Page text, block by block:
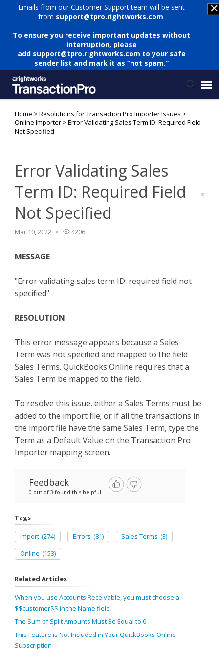
Emails from our Customer Support team will be sent
from support@tpro.rightworks.com.
To ensure you receive important updates without
interruption, please
add support@tpro.rightworks.com to your safe
sender list and mark it as “not spam.”
Status Page
Knowledge Base
TPro Website
Home > Resolutions for Transaction Pro Importer Issues >
Online Importer > Error Validating Sales Term ID: Required Field
Not Specified
Error Validating Sales
Term ID: Required Field
Not Specified
Mar 10, 2022 4206
MESSAGE
"Error validating sales term ID: required field not
specified"
RESOLUTION
This error message appears because a Sales
Term was not specified and mapped to the field
Sales Terms. QuickBooks Online requires that a
Sales Term be mapped to the field.
To resolve this issue, either a Sales Terms must be
added to the import file; or if all the transactions in
the import file have the same Sales Term, type the
Term as a Default Value on the Transaction Pro
Importer mapping screen.
Feedback
0 out of 3 found this helpful
Tags
Import (274) Errors (81) Sales Terms (3)
Online (153)
Related Articles
When you use Accounts Receivable, you must choose a
$$customer$$ in the Name field
The Sum of Split Amounts Must Be Equal to 0
This Feature is Not Included in Your QuickBooks Online
Subscription